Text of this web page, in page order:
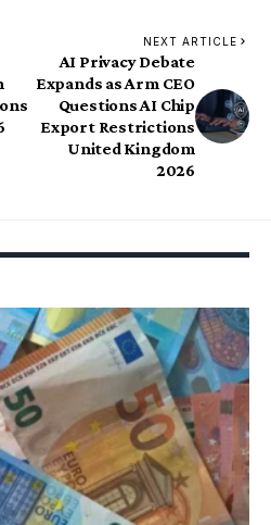
NEXT ARTICLE
AI Privacy Debate
Expands as Arm CEO
Questions AI Chip
Export Restrictions
United Kingdom
2026